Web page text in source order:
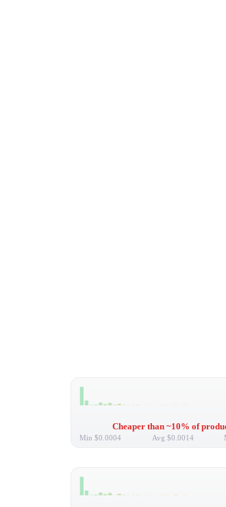
Cheaper than ~10% of
Min $0.0004 Avg $0.0014